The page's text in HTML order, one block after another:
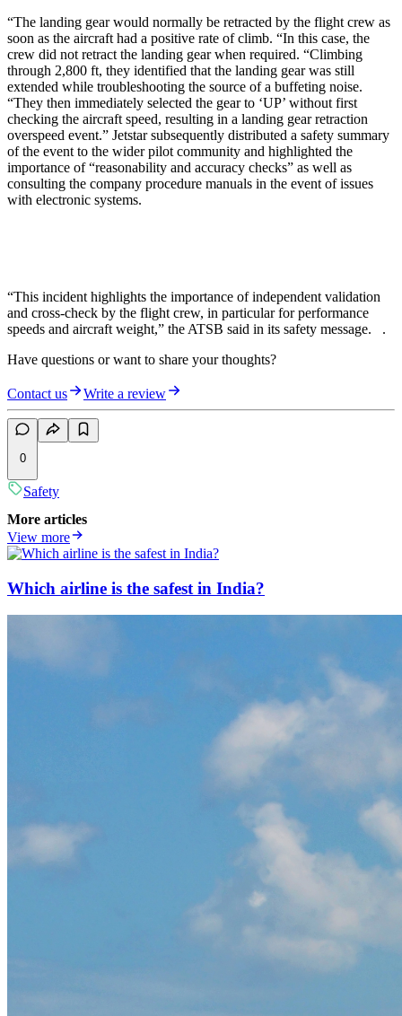
“The landing gear would normally be retracted by the flight crew as
soon as the aircraft had a positive rate of climb. “In this case, the
crew did not retract the landing gear when required. “Climbing
through 2,800 ft, they identified that the landing gear was still
extended while troubleshooting the source of a buffeting noise.
“They then immediately selected the gear to ‘UP’ without first
checking the aircraft speed, resulting in a landing gear retraction
overspeed event.” Jetstar subsequently distributed a safety summary
of the event to the wider pilot community and highlighted the
importance of “reasonability and accuracy checks” as well as
consulting the company procedure manuals in the event of issues
with electronic systems.
“This incident highlights the importance of independent validation
and cross-check by the flight crew, in particular for performance
speeds and aircraft weight,” the ATSB said in its safety message. .
Have questions or want to share your thoughts?
Contact us Write a review
0
Safety
More articles
View more
Which airline is the safest in India?